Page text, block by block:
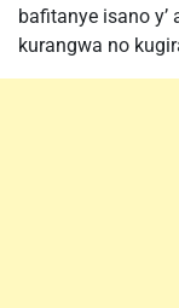
bafitanye isano y’
kurangwa no